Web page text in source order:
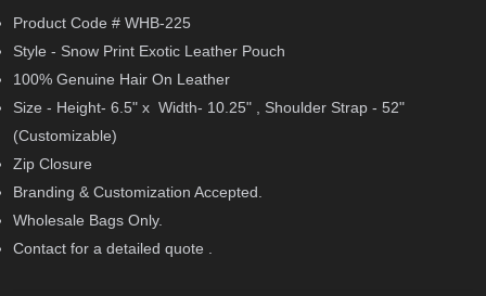
Product Code # WHB-225
Style - Snow Print Exotic Leather Pouch
100% Genuine Hair On Leather
Size - Height- 6.5" x Width- 10.25" , Shoulder Strap - 52"
(Customizable)
Zip Closure
Branding & Customization Accepted.
Wholesale Bags Only.
Contact for a detailed quote .